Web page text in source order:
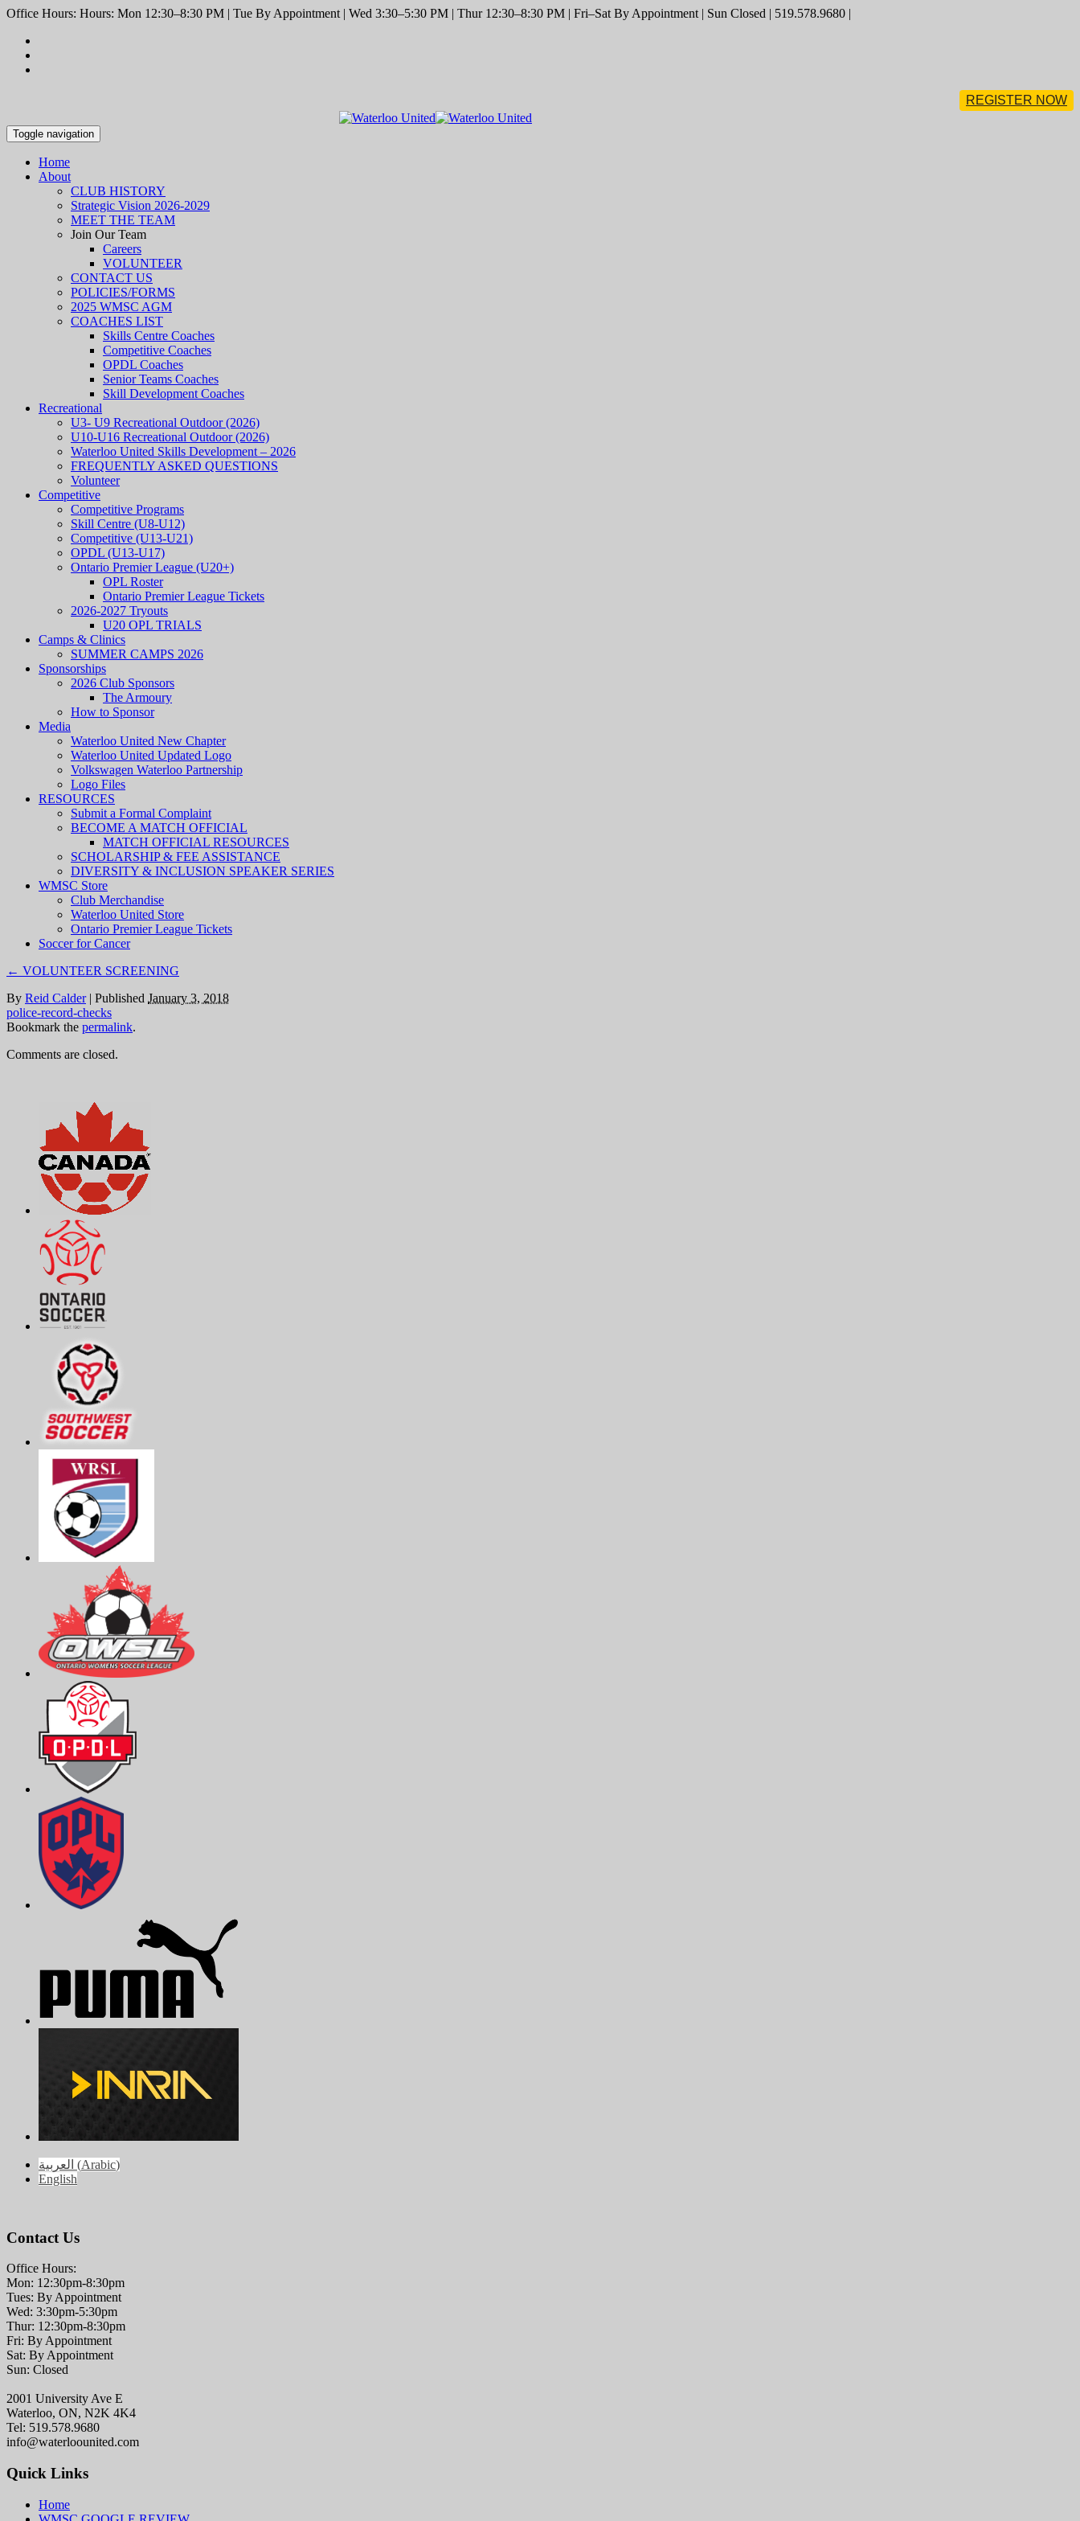
Office Hours: Hours: Mon 12:30–8:30 PM | Tue By Appointment | Wed 3:30–5:30 PM | Thur 12:30–8:30 PM | Fri–Sat By Appointment | Sun Closed | 519.578.9680 |
REGISTER NOW
Toggle navigation
Home
About
CLUB HISTORY
Strategic Vision 2026-2029
MEET THE TEAM
Join Our Team
Careers
VOLUNTEER
CONTACT US
POLICIES/FORMS
2025 WMSC AGM
COACHES LIST
Skills Centre Coaches
Competitive Coaches
OPDL Coaches
Senior Teams Coaches
Skill Development Coaches
Recreational
U3- U9 Recreational Outdoor (2026)
U10-U16 Recreational Outdoor (2026)
Waterloo United Skills Development – 2026
FREQUENTLY ASKED QUESTIONS
Volunteer
Competitive
Competitive Programs
Skill Centre (U8-U12)
Competitive (U13-U21)
OPDL (U13-U17)
Ontario Premier League (U20+)
OPL Roster
Ontario Premier League Tickets
2026-2027 Tryouts
U20 OPL TRIALS
Camps & Clinics
SUMMER CAMPS 2026
Sponsorships
2026 Club Sponsors
The Armoury
How to Sponsor
Media
Waterloo United New Chapter
Waterloo United Updated Logo
Volkswagen Waterloo Partnership
Logo Files
RESOURCES
Submit a Formal Complaint
BECOME A MATCH OFFICIAL
MATCH OFFICIAL RESOURCES
SCHOLARSHIP & FEE ASSISTANCE
DIVERSITY & INCLUSION SPEAKER SERIES
WMSC Store
Club Merchandise
Waterloo United Store
Ontario Premier League Tickets
Soccer for Cancer
← VOLUNTEER SCREENING
By Reid Calder | Published January 3, 2018
police-record-checks
Bookmark the permalink.
Comments are closed.
العربية (Arabic)
English
Contact Us
Office Hours:
Mon: 12:30pm-8:30pm
Tues: By Appointment
Wed: 3:30pm-5:30pm
Thur: 12:30pm-8:30pm
Fri: By Appointment
Sat: By Appointment
Sun: Closed
2001 University Ave E
Waterloo, ON, N2K 4K4
Tel: 519.578.9680
info@waterloounited.com
Quick Links
Home